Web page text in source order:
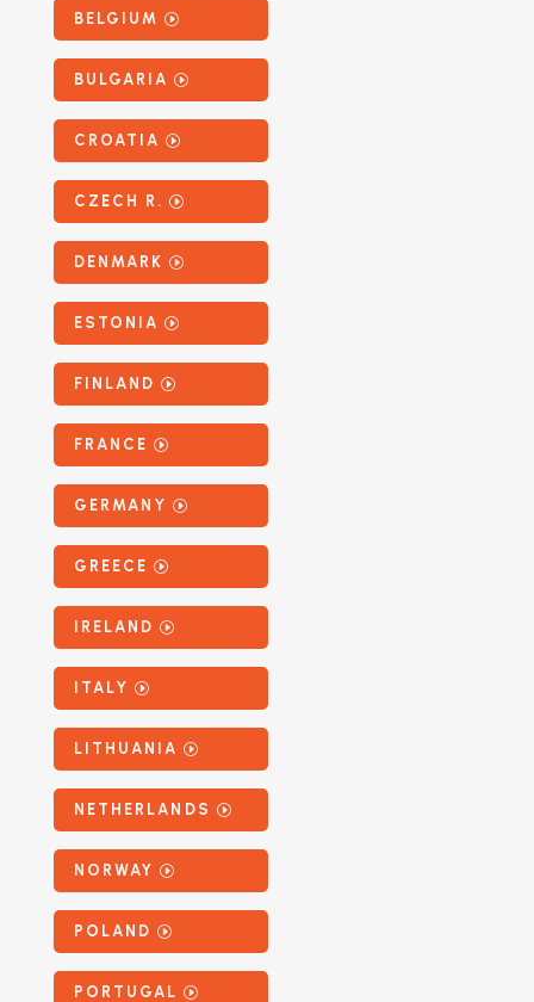
BELGIUM
BULGARIA
CROATIA
CZECH R.
DENMARK
ESTONIA
FINLAND
FRANCE
GERMANY
GREECE
IRELAND
ITALY
LITHUANIA
NETHERLANDS
NORWAY
POLAND
PORTUGAL